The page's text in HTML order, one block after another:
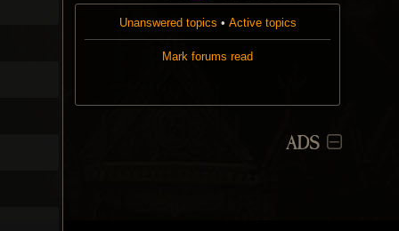
Unanswered topics • Active topics
Mark forums read
ADS